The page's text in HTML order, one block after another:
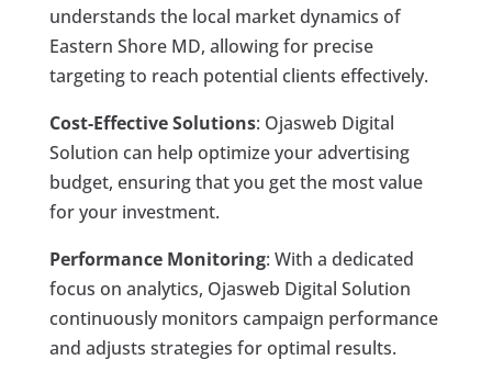
understands the local market dynamics of
Eastern Shore MD, allowing for precise
targeting to reach potential clients effectively.
Cost-Effective Solutions: Ojasweb Digital
Solution can help optimize your advertising
budget, ensuring that you get the most value
for your investment.
Performance Monitoring: With a dedicated
focus on analytics, Ojasweb Digital Solution
continuously monitors campaign performance
and adjusts strategies for optimal results.